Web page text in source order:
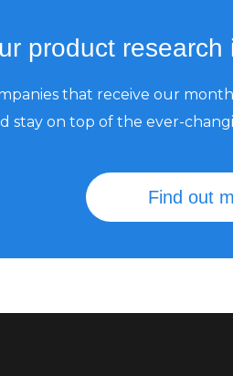
product
that receive our
stay on top of the ever-
Find out